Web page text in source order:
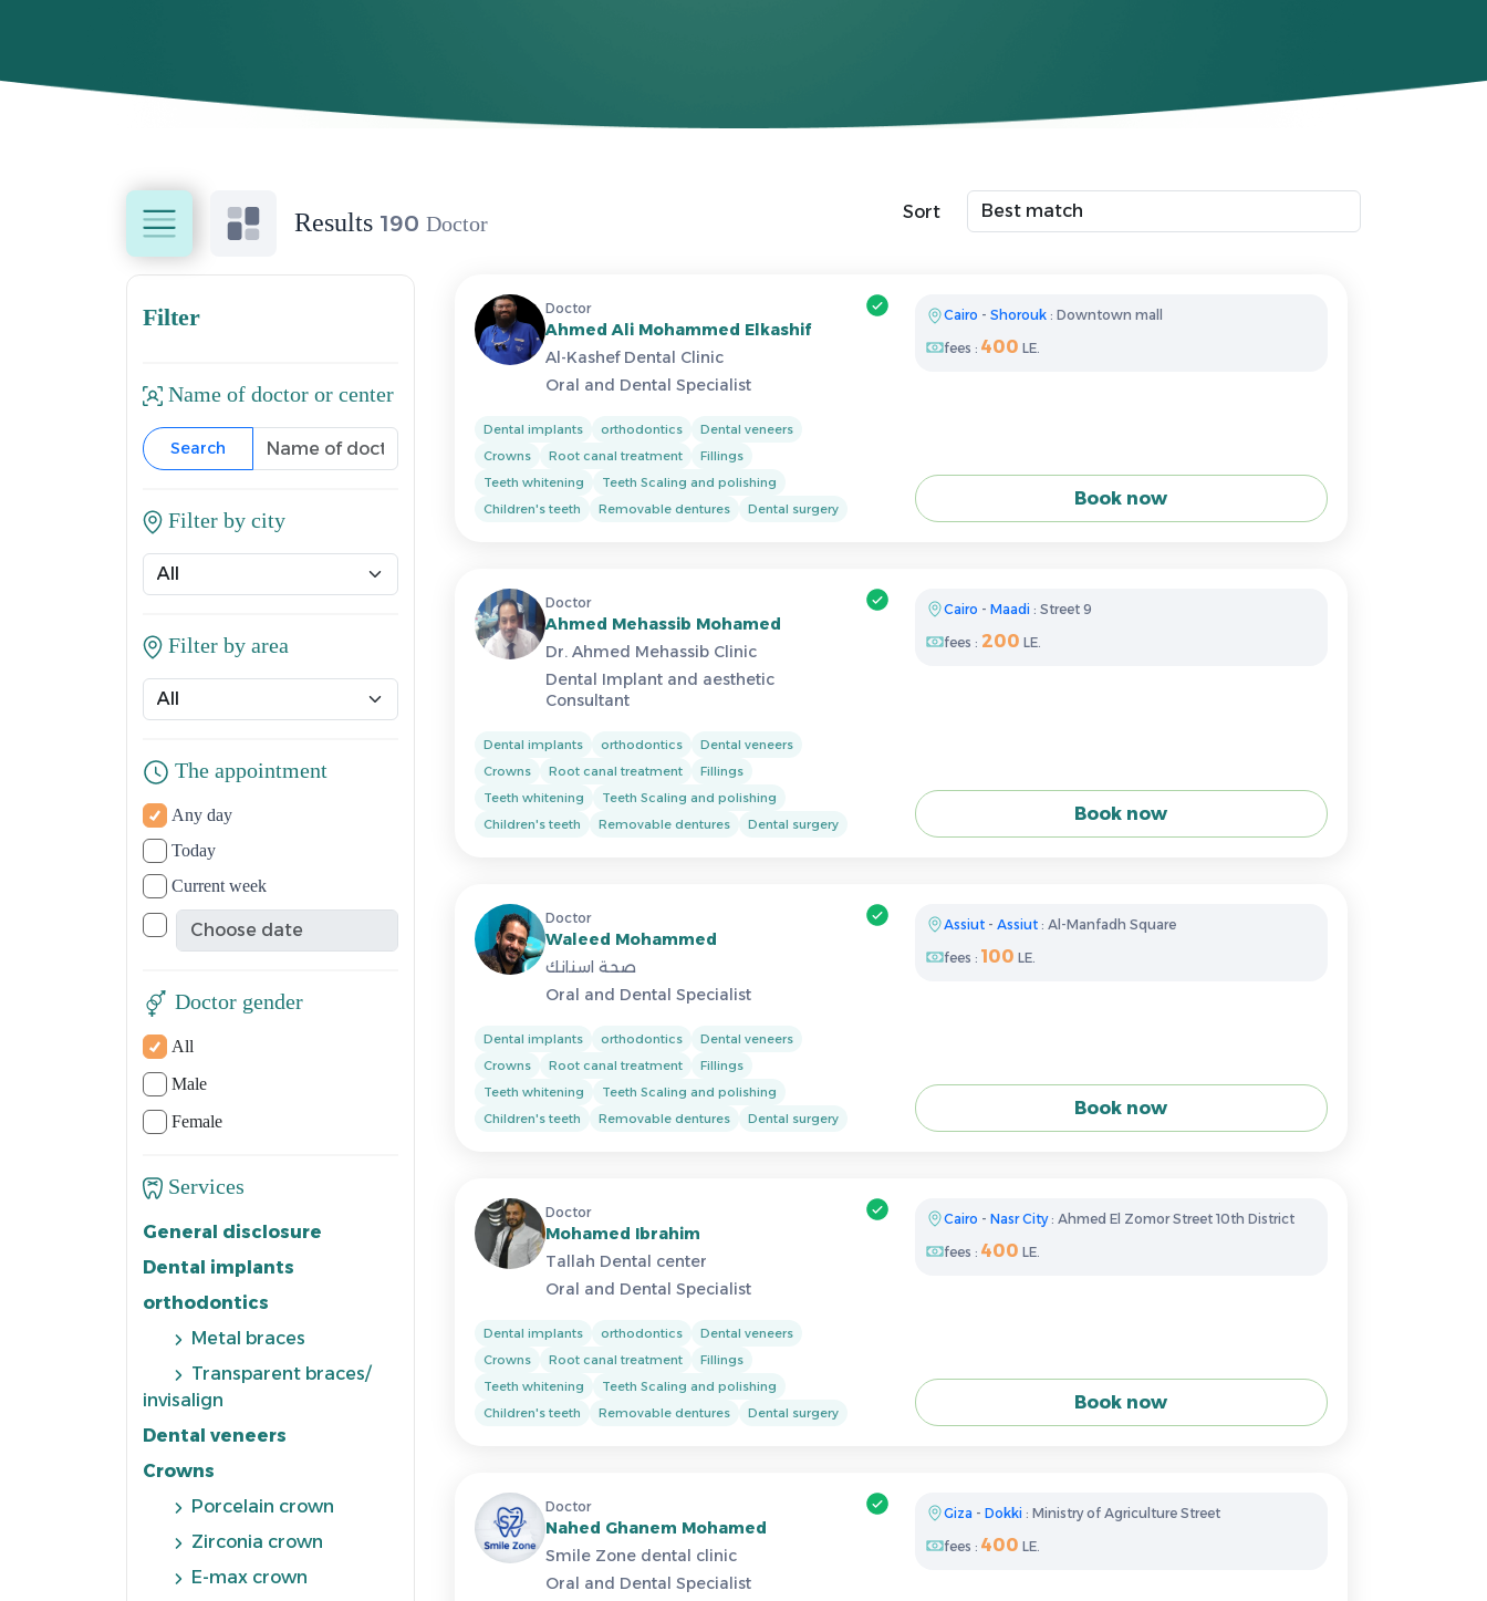
Results 190 Doctor
Sort
Filter
Name of doctor or center
Search
Filter by city
Filter by area
The appointment
Any day
Today
Current week
Doctor gender
All
Male
Female
Services
General disclosure
Dental implants
orthodontics
Metal braces
Transparent braces/
invisalign
Dental veneers
Crowns
Porcelain crown
Zirconia crown
E-max crown
Doctor
Ahmed Ali Mohammed Elkashif
Al-Kashef Dental Clinic
Oral and Dental Specialist
Dental implants orthodontics
Dental veneers
Crowns
Root canal treatment
Fillings
Teeth whitening
Teeth Scaling and polishing
Children's teeth
Removable dentures Dental surgery
Cairo - Shorouk: Downtown mall
fees : 400 LE.
Book now
Doctor
Ahmed Mehassib Mohamed
Dr. Ahmed Mehassib Clinic
Dental Implant and aesthetic
Consultant
Dental implants orthodontics
Dental veneers
Crowns
Root canal treatment
Fillings
Teeth whitening
Teeth Scaling and polishing
Children's teeth
Removable dentures Dental surgery
Cairo - Maadi : Street 9
fees : 200 LE.
Book now
Doctor
Waleed Mohammed
صحة اسنانك
Oral and Dental Specialist
Dental implants orthodontics
Dental veneers
Crowns
Root canal treatment
Fillings
Teeth whitening
Teeth Scaling and polishing
Children's teeth
Removable dentures Dental surgery
Assiut- Assiut: Al-Manfadh Square
fees : 100 LE.
Book now
Doctor
Mohamed Ibrahim
Tallah Dental center
Oral and Dental Specialist
Dental implants orthodontics
Dental veneers
Crowns
Root canal treatment
Fillings
Teeth whitening
Teeth Scaling and polishing
Children's teeth
Removable dentures Dental surgery
Cairo - Nasr City: Ahmed El Zomor Street 10th District
fees : 400 LE.
Book now
Doctor
Nahed Ghanem Mohamed
Smile Zone dental clinic
Oral and Dental Specialist
Giza - Dokki : Ministry of Agriculture Street
fees : 400 LE.